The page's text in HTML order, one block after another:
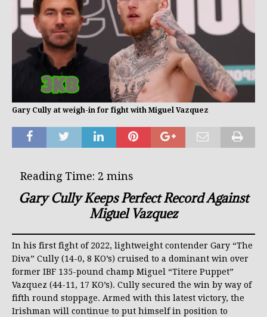
Gary Cully at weigh-in for fight with Miguel Vazquez
Gary Cully Keeps Perfect Record Against
Miguel Vazquez
In his first fight of 2022, lightweight contender Gary “The
Diva” Cully (14-0, 8 KO’s) cruised to a dominant win over
former IBF 135-pound champ Miguel “Titere Puppet”
Vazquez (44-11, 17 KO’s). Cully secured the win by way of
fifth round stoppage. Armed with this latest victory, the
Irishman will continue to put himself in position to